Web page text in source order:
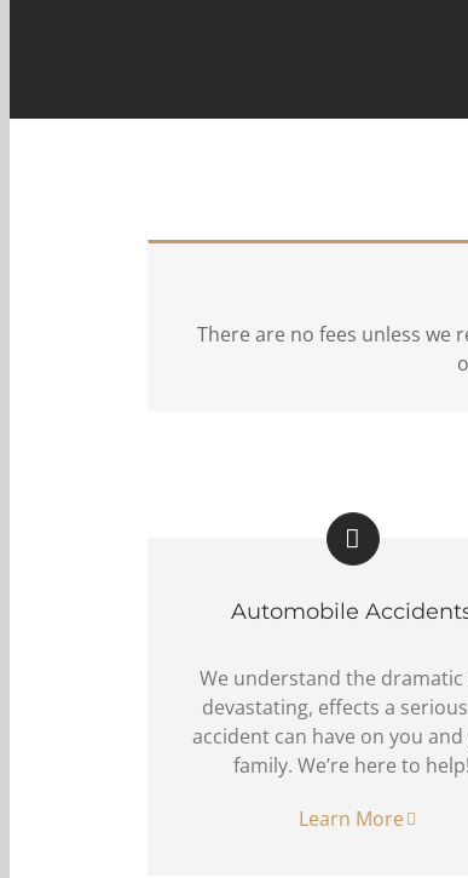
There are no fees unless we
Automobile
We understand the dramatic
devastating, effects a
accident can have on you
family. We’re here to help!
Learn More